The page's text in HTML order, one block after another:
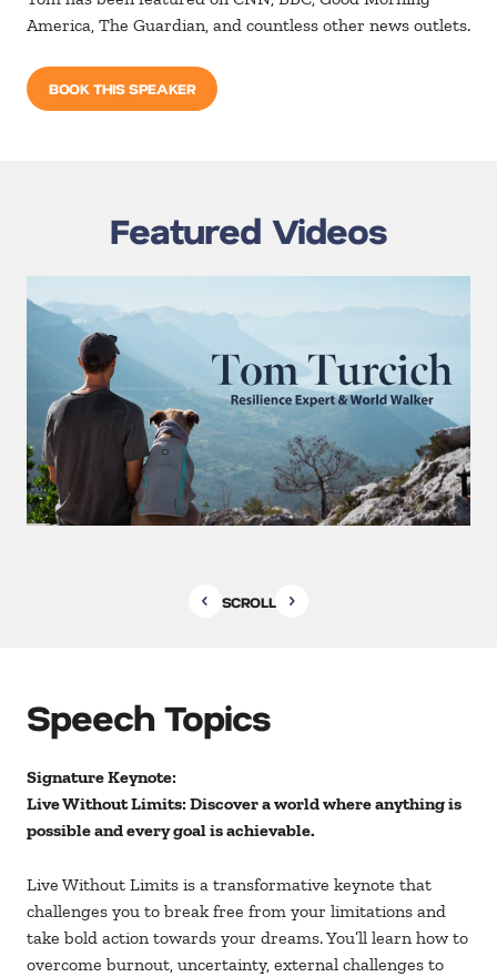
America, The Guardian, and countless other news outlets.
BOOK THIS SPEAKER
Featured Videos
SCROLL
Speech Topics
Signature Keynote:
Live Without Limits: Discover a world where anything is
possible and every goal is achievable.
Live Without Limits is a transformative keynote that
challenges you to break free from your limitations and
take bold action towards your dreams. You’ll learn how to
overcome burnout, uncertainty, external challenges to